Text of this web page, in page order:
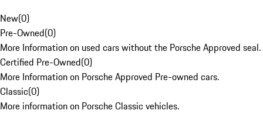
New(0)
Pre-Owned(0)
More Information on used cars without the Porsche Approved seal.
Certified Pre-Owned(0)
More Information on Porsche Approved Pre-owned cars.
Classic(0)
More information on Porsche Classic vehicles.